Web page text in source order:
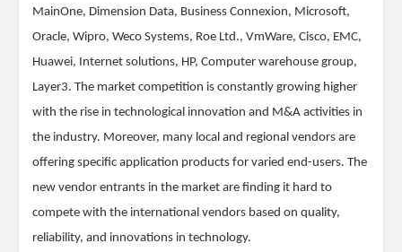
MainOne, Dimension Data, Business Connexion, Microsoft,
Oracle, Wipro, Weco Systems, Roe Ltd., VmWare, Cisco, EMC,
Huawei, Internet solutions, HP, Computer warehouse group,
Layer3. The market competition is constantly growing higher
with the rise in technological innovation and M&A activities in
the industry. Moreover, many local and regional vendors are
offering specific application products for varied end-users. The
new vendor entrants in the market are finding it hard to
compete with the international vendors based on quality,
reliability, and innovations in technology.